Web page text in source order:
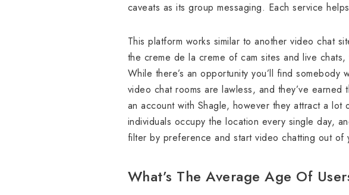
caveats as its group messaging. Each service
This platform works similar to another video chat
the creme de la creme of cam sites and live
While there’s an opportunity you’ll find somebody
video chat rooms are lawless, and they’ve
an account with Shagle, however they attract a
individuals occupy the location every single day,
filter by preference and start video chatting out of
What’s The Average Age Of